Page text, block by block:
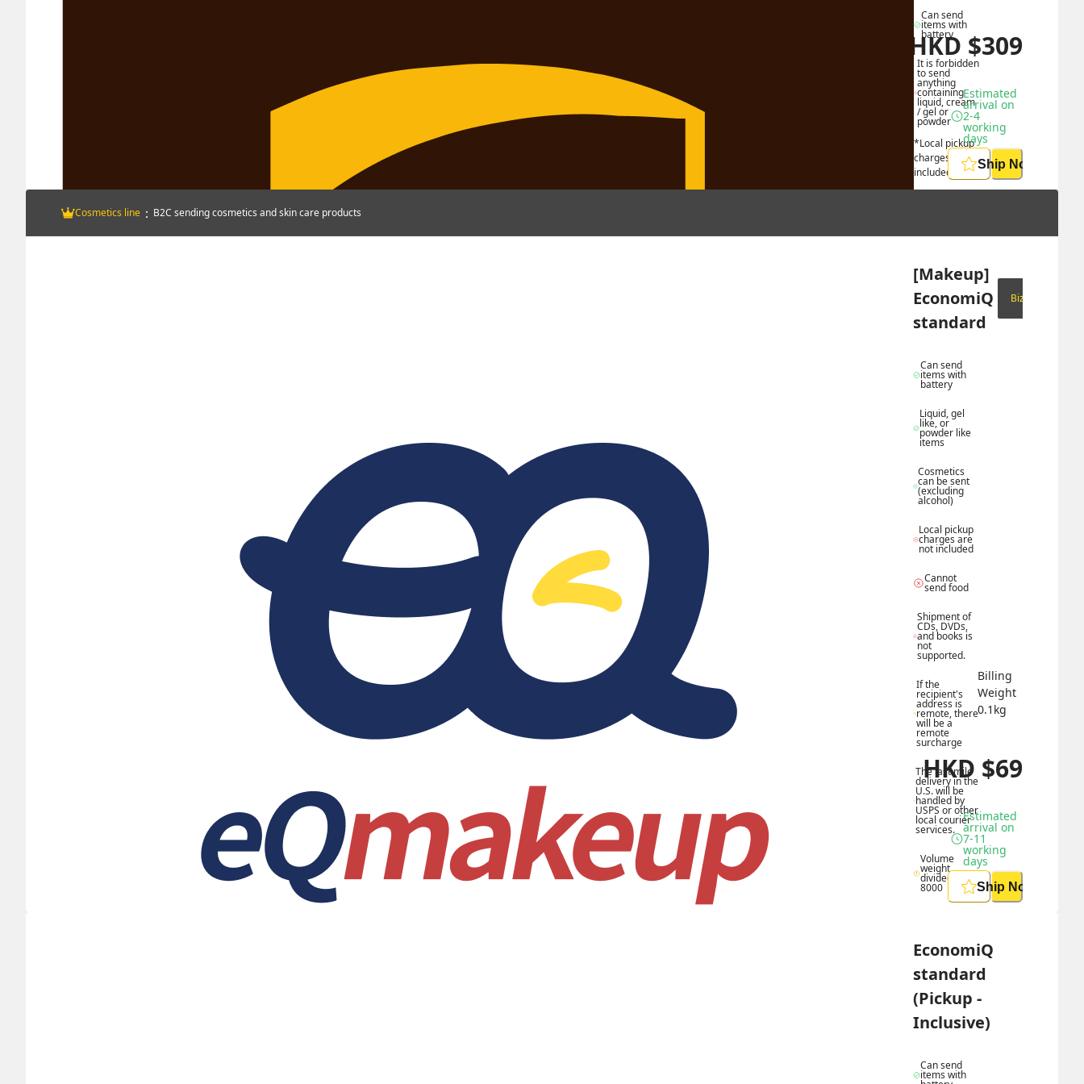
Can send
items with
battery
It is forbidden
to send
anything
containing
liquid, cream
/ gel or
powder
*Local pickup
charges
included
HKD $309
Estimated
arrival on
2-4
working
days
Ship Now
Cosmetics line ： B2C sending cosmetics and skin care products
[Makeup]
EconomiQ
standard
Biz Only
Can send
items with
battery
Liquid, gel
like, or
powder like
items
Cosmetics
can be sent
(excluding
alcohol)
Local pickup
charges are
not included
Cannot
send food
Shipment of
CDs, DVDs,
and books is
not
supported.
If the
recipient's
address is
remote, there
will be a
remote
surcharge
The last mile
delivery in the
U.S. will be
handled by
USPS or other
local courier
services.
Volume
weight
divided by
8000
Billing
Weight
0.1 kg
HKD $69
Estimated
arrival on
7-11
working
days
Ship Now
EconomiQ
standard
(Pickup -
Inclusive)
Can send
items with